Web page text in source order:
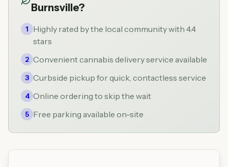
Burnsville?
1
Highly rated by the local community with 4.4
stars
2 Convenient cannabis delivery service available
3 Curbside pickup for quick, contactless service
4 Online ordering to skip the wait
5 Free parking available on-site